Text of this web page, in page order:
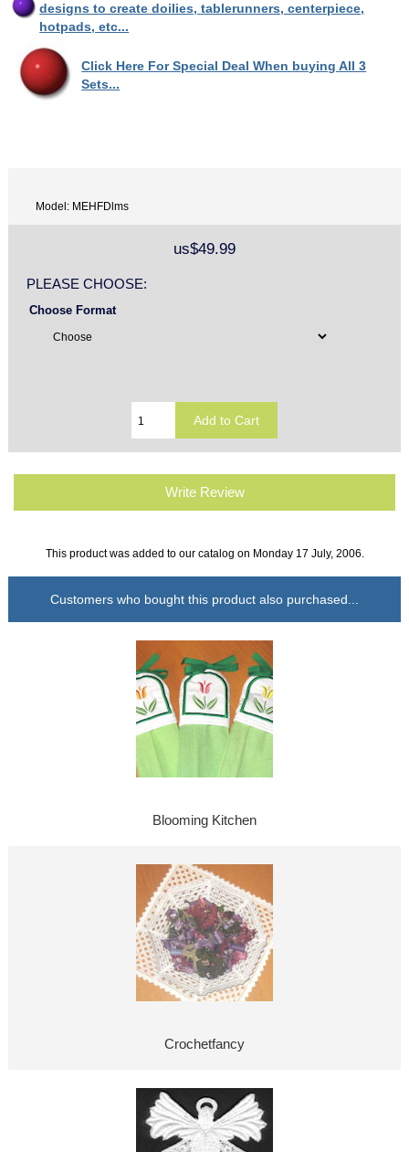
designs to create doilies, tablerunners, centerpiece,
hotpads, etc...
Click Here For Special Deal When buying All 3
Sets...
Model: MEHFDlms
us$49.99
PLEASE CHOOSE:
Choose Format
Write Review
This product was added to our catalog on Monday 17 July, 2006.
Customers who bought this product also purchased...
Blooming Kitchen
Crochetfancy